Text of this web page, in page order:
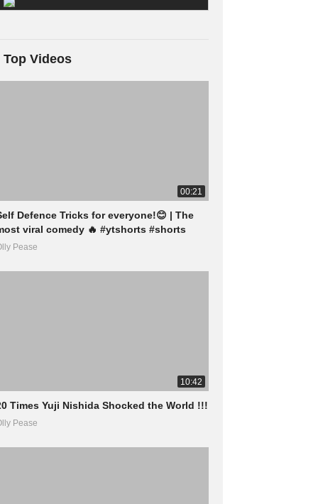
Top Videos
00:21
Defence Tricks for everyone!😊 | The
viral comedy 🔥 #ytshorts #shorts
Pease
10:42
Times Yuji Nishida Shocked the World !!!
Pease